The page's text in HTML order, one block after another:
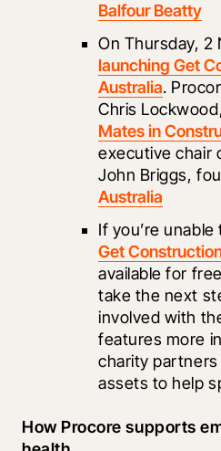
Balfour Beatty
launching Get
Australia.
Mates in
executive chair
John Briggs,
Australia
Get
available for
take the next
involved with
features more
charity partners
assets to help
How Procore supports